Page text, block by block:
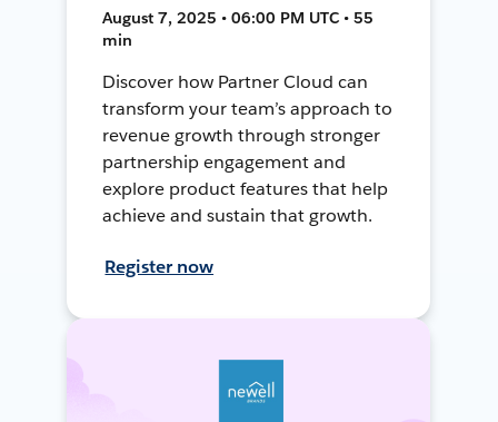
August 7, 2025 • 06:00 PM UTC • 55
min
Discover how Partner Cloud can
transform your team’s approach to
revenue growth through stronger
partnership engagement and
explore product features that help
achieve and sustain that growth.
Register now